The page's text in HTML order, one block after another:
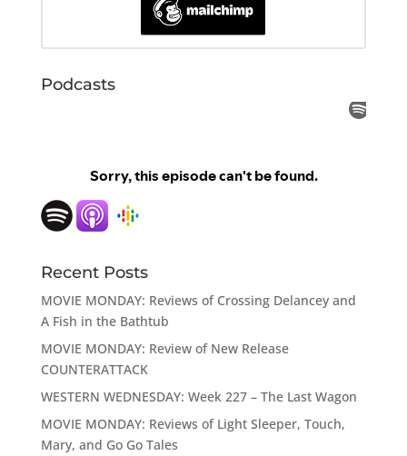
Podcasts
Recent Posts
MOVIE MONDAY: Reviews of Crossing Delancey and
A Fish in the Bathtub
MOVIE MONDAY: Review of New Release
COUNTERATTACK
WESTERN WEDNESDAY: Week 227 – The Last Wagon
MOVIE MONDAY: Reviews of Light Sleeper, Touch,
Mary, and Go Go Tales